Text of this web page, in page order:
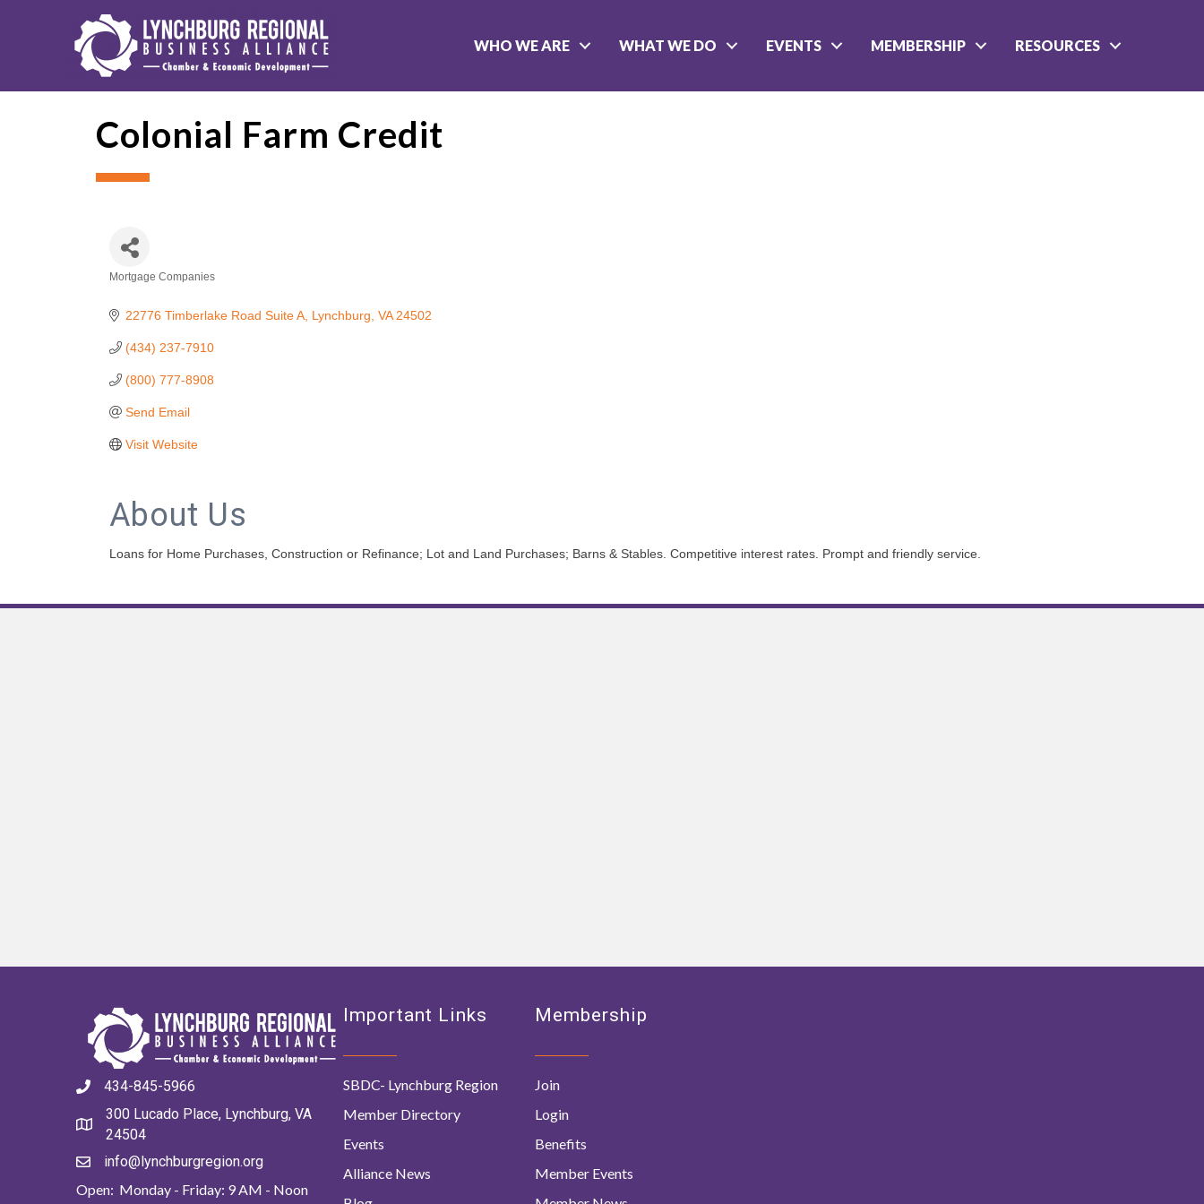
WHO WE ARE WHAT WE DO EVENTS MEMBERSHIP RESOURCES
Colonial Farm Credit
Mortgage Companies
22776 Timberlake Road Suite A Lynchburg VA 24502
(434) 237-7910
(800) 777-8908
Send Email
Visit Website
About Us
Loans for Home Purchases, Construction or Refinance; Lot and Land Purchases; Barns & Stables. Competitive interest rates. Prompt and friendly service.
434-845-5966
300 Lucado Place, Lynchburg, VA
24504
info@lynchburgregion.org
Open: Monday - Friday: 9 AM - Noon
Important Links
SBDC- Lynchburg Region
Member Directory
Events
Alliance News
Membership
Join
Login
Benefits
Member Events